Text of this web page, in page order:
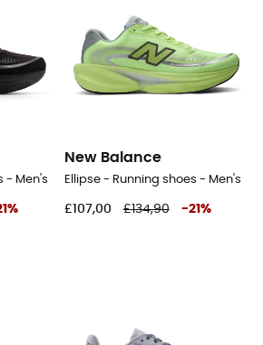
- Men's
%
New Balance
Ellipse - Running shoes - Men's
£107,00 £134,90 -21 %